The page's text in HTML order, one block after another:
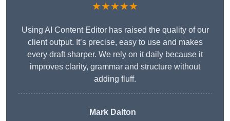
★★★★★
Using AI Content Editor has raised the quality of our
client output. It’s precise, easy to use and makes
every draft sharper. We rely on it daily because it
improves clarity, grammar and structure without
adding fluff.
Mark Dalton